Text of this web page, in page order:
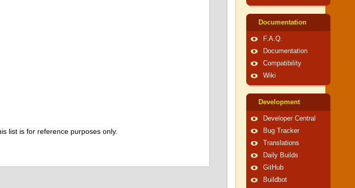
list is for reference purposes only.
Documentation
F.A.Q.
Documentation
Compatibility
Wiki
Development
Developer Central
Bug Tracker
Translations
Daily Builds
GitHub
Buildbot